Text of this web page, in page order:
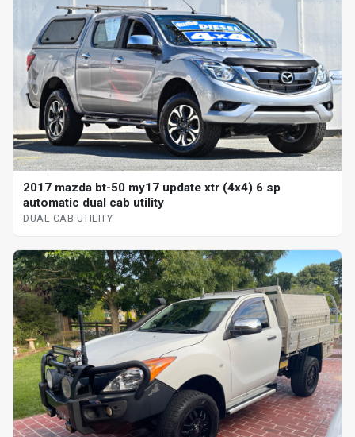
2017 mazda bt-50 my17 update xtr (4x4) 6 sp
automatic dual cab utility
DUAL CAB UTILITY